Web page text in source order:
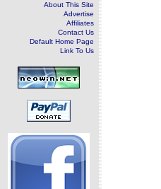
About This Site
Advertise
Affiliates
Contact Us
Default Home Page
Link To Us